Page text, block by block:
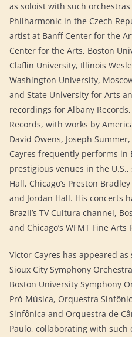
as soloist with such
Philharmonic in the Czech
artist at Banff Center for the
Center for the Arts, Boston
Claflin University, Illinois
Washington University,
and State University for Arts
recordings for Albany
Records, with works by
David Owens, Joseph
Cayres frequently performs in
prestigious venues in the
Hall, Chicago’s Preston
and Jordan Hall. His concerts
Brazil’s TV Cultura channel,
and Chicago’s WFMT Fine Arts
​Victor Cayres has appeared
Sioux City Symphony
Boston University Symphony
Pró-Música, Orquestra
Sinfônica and Orquestra de
Paulo, collaborating with such